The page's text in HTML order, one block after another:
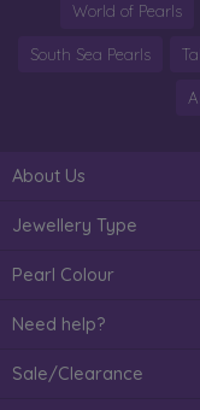
World of Pearls
South Sea Pearls
About Us
Jewellery Type
Pearl Colour
Need help?
Sale/Clearance